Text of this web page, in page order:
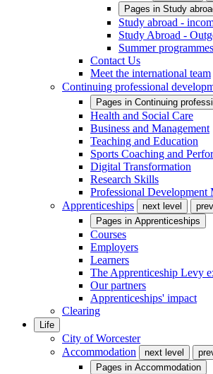
Pages in Study
Study abroad -
Study Abroad -
Summer programmes
Contact Us
Meet the international team
Continuing professional
Pages in Continuing
Health and Social Care
Business and Management
Teaching and Education
Sports Coaching and
Digital Transformation
Research Skills
Professional
Apprenticeships
next level
Pages in Apprenticeships
Courses
Employers
Learners
The Apprenticeship Levy
Our partners
Apprenticeships' impact
Clearing
Life
City of Worcester
Accommodation
next level
Pages in Accommodation